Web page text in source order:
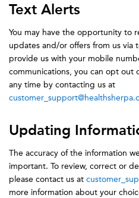
Text Alerts
You may have the opportunity to
updates and/or offers from us via
provide us with your mobile
communications, you can opt out
any time by contacting us at
Updating
The accuracy of the information
important. To review, correct or
please contact us at
more information about your